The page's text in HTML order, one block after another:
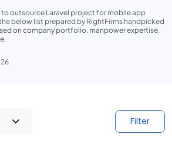
outsource Laravel project for mobile app
below list prepared by RightFirms handpicked
on company portfolio, manpower expertise,
Filter